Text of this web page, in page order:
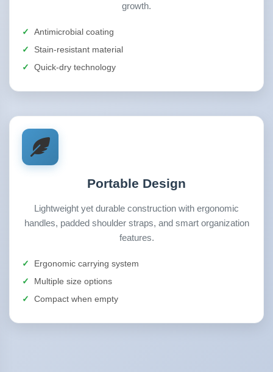
growth.
Antimicrobial coating
Stain-resistant material
Quick-dry technology
Portable Design
Lightweight yet durable construction with ergonomic
handles, padded shoulder straps, and smart organization
features.
Ergonomic carrying system
Multiple size options
Compact when empty